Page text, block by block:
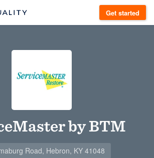
Get started
by BTM
Road, Hebron, KY 41048